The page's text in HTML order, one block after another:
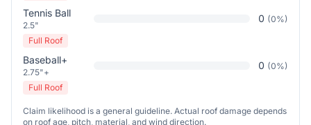
Tennis Ball
2.5"
0 (0%)
Full Roof
Baseball+
2.75"+
0 (0%)
Full Roof
Claim likelihood is a general guideline. Actual roof damage depends
on roof age, pitch, material, and wind direction.